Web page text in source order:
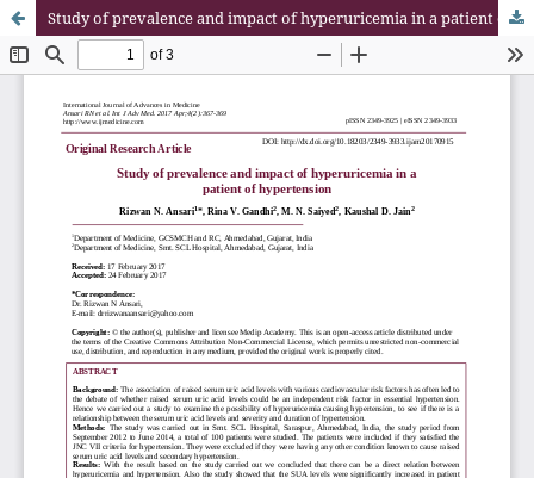
Study of prevalence and impact of hyperuricemia in a patient of hypertension